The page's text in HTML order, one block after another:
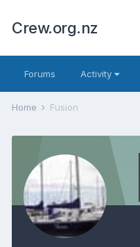
Crew.org.nz
Forums Activity
Home Fusion